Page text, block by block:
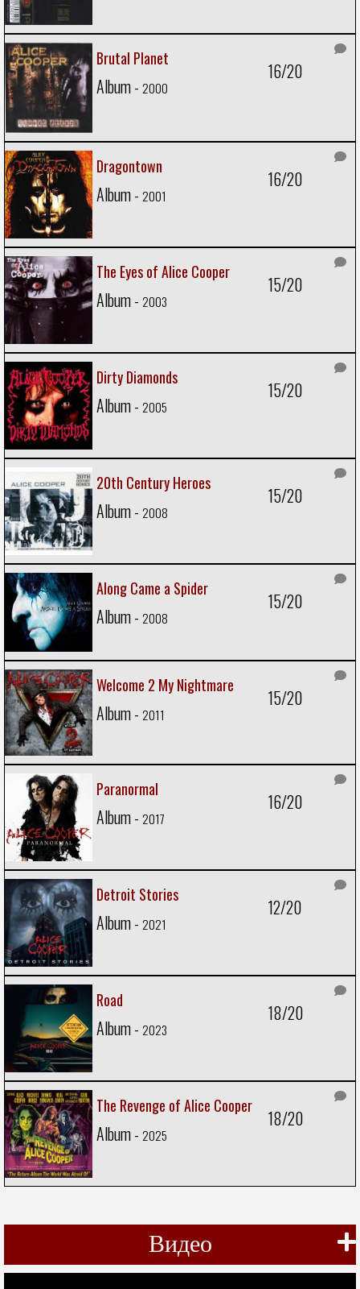
Brutal Planet
Album - 2000
16/20
Dragontown
Album - 2001
16/20
The Eyes of Alice Cooper
Album - 2003
15/20
Dirty Diamonds
Album - 2005
15/20
20th Century Heroes
Album - 2008
15/20
Along Came a Spider
Album - 2008
15/20
Welcome 2 My Nightmare
Album - 2011
15/20
Paranormal
Album - 2017
16/20
Detroit Stories
Album - 2021
12/20
Road
Album - 2023
18/20
The Revenge of Alice Cooper
Album - 2025
18/20
Видео